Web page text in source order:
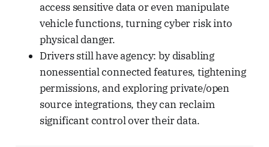
access sensitive data or even manipulate
vehicle functions, turning cyber risk into
physical danger.
Drivers still have agency: by disabling
nonessential connected features, tightening
permissions, and exploring private/open
source integrations, they can reclaim
significant control over their data.